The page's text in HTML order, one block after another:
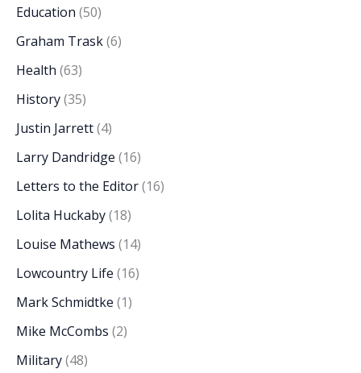
Education (50)
Graham Trask(6)
Health (63)
History(35)
Justin Jarrett(4)
Larry Dandridge (16)
Letters to the Editor(16)
Lolita Huckaby(18)
Louise Mathews (14)
Lowcountry Life (16)
Mark Schmidtke (1)
Mike McCombs (2)
Military(48)